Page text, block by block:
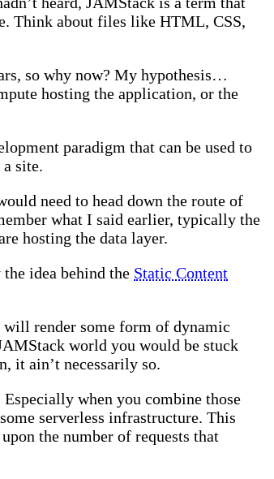
Think about files like HTML, CSS,
so why now? My hypothesis…
hosting the application, or the
paradigm that can be used to
site.
need to head down the route of
what I said earlier, typically the
hosting the data layer.
idea behind the Static Content
will render some form of dynamic
world you would be stuck
it ain’t necessarily so.
when you combine those
serverless infrastructure. This
the number of requests that